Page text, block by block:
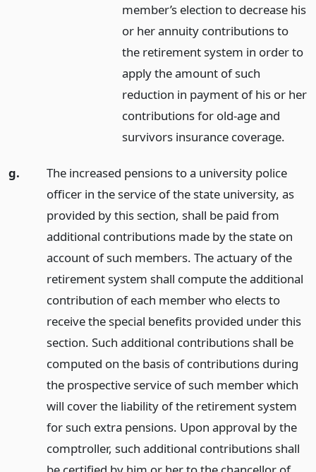
member’s election to decrease his
or her annuity contributions to
the retirement system in order to
apply the amount of such
reduction in payment of his or her
contributions for old-age and
survivors insurance coverage.
g.
The increased pensions to a university police
officer in the service of the state university, as
provided by this section, shall be paid from
additional contributions made by the state on
account of such members. The actuary of the
retirement system shall compute the additional
contribution of each member who elects to
receive the special benefits provided under this
section. Such additional contributions shall be
computed on the basis of contributions during
the prospective service of such member which
will cover the liability of the retirement system
for such extra pensions. Upon approval by the
comptroller, such additional contributions shall